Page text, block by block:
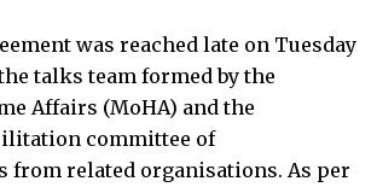
was reached late on Tuesday
talks team formed by the
Affairs (MoHA) and the
committee of
from related organisations. As per